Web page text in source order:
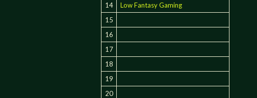
14
Low Fantasy Gaming
15
16
17
18
19
20